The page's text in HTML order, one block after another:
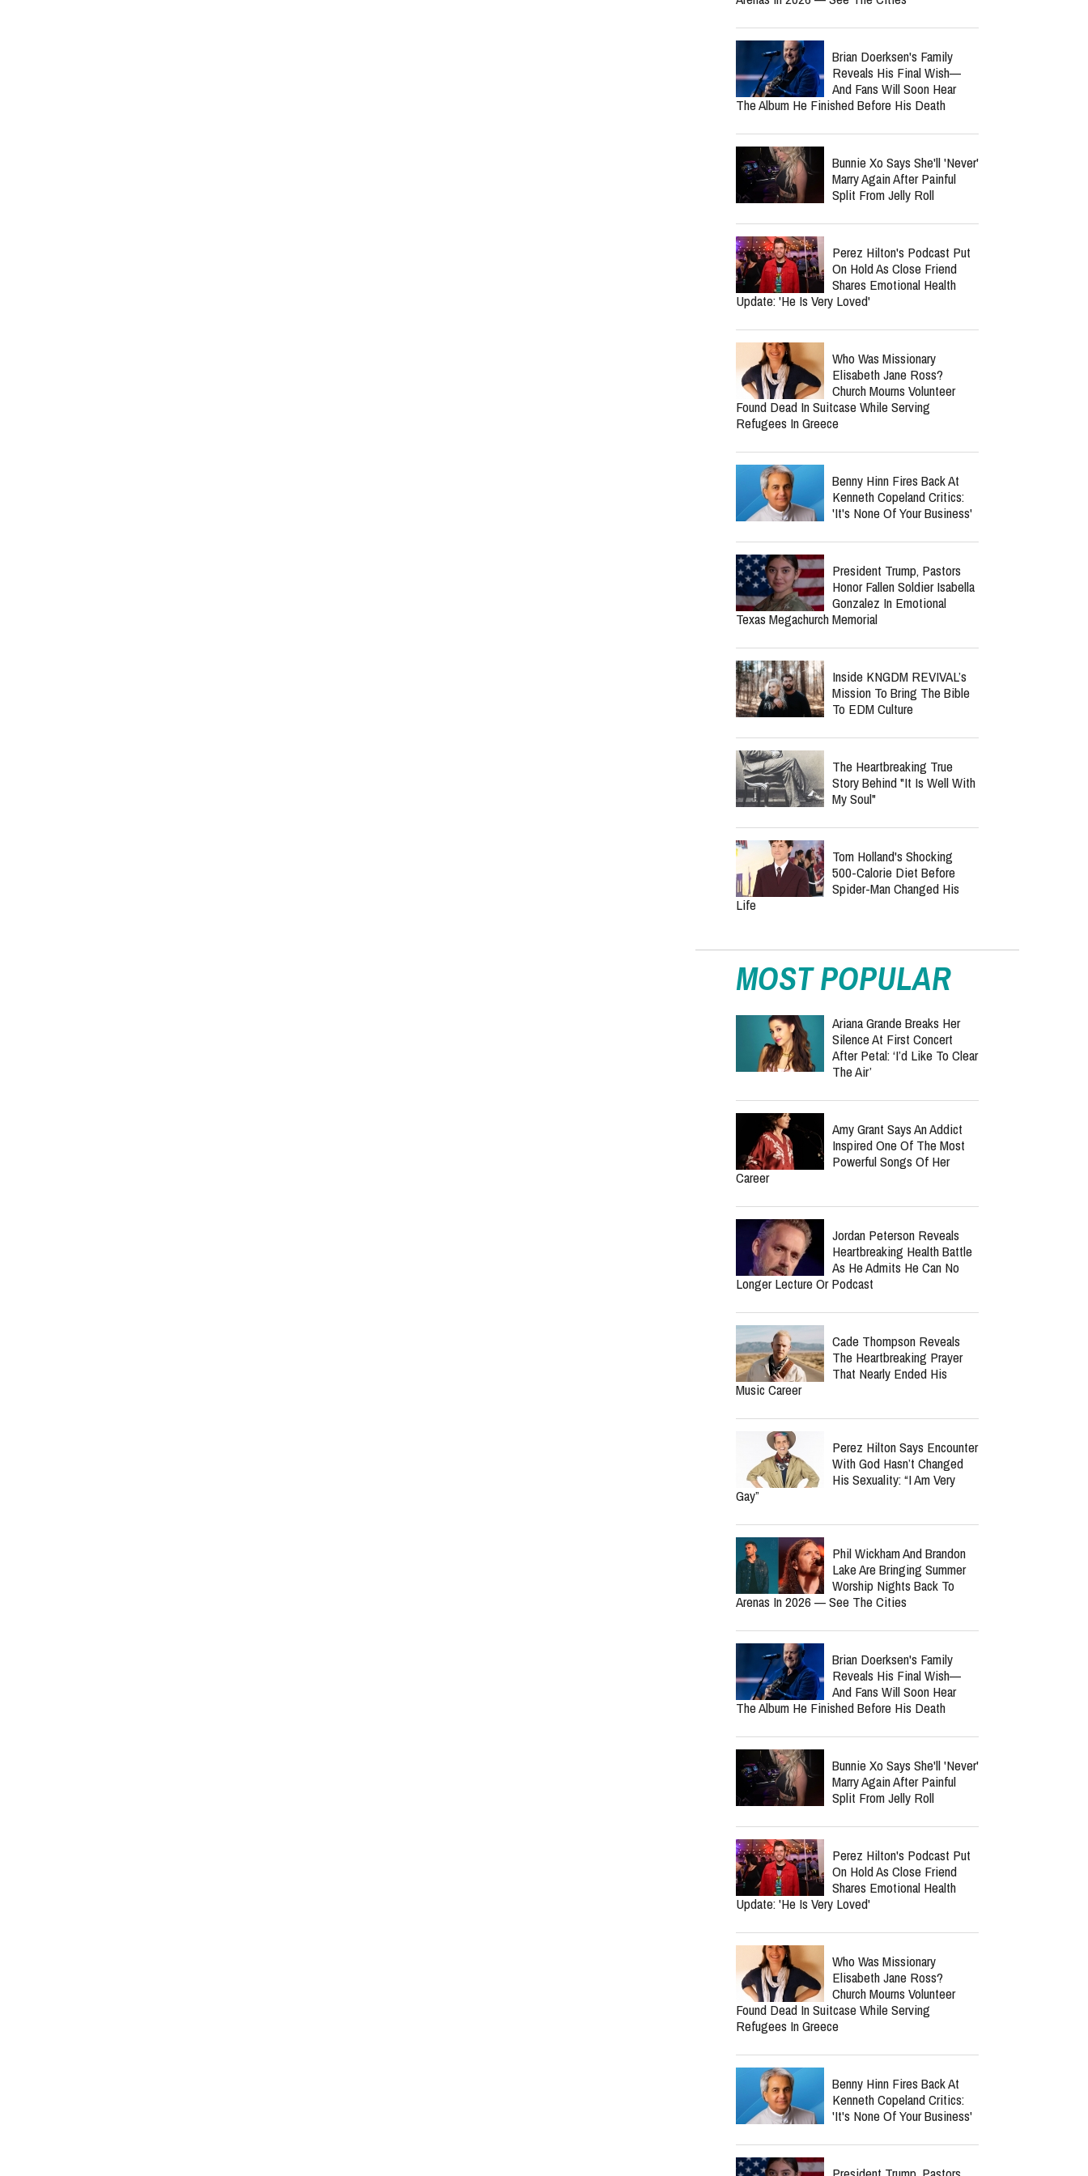
Brian Doerksen's Family
Reveals His Final Wish—
And Fans Will Soon Hear
The Album He Finished Before His Death
Bunnie Xo Says She'll 'Never'
Marry Again After Painful
Split From Jelly Roll
Perez Hilton's Podcast Put
On Hold As Close Friend
Shares Emotional Health
Update: 'He Is Very Loved'
Who Was Missionary
Elisabeth Jane Ross?
Church Mourns Volunteer
Found Dead In Suitcase While Serving
Refugees In Greece
Benny Hinn Fires Back At
Kenneth Copeland Critics:
'It's None Of Your Business'
President Trump, Pastors
Honor Fallen Soldier Isabella
Gonzalez In Emotional
Texas Megachurch Memorial
Inside KNGDM REVIVAL’s
Mission To Bring The Bible
To EDM Culture
The Heartbreaking True
Story Behind "It Is Well With
My Soul"
Tom Holland's Shocking
500-Calorie Diet Before
Spider-Man Changed His
Life
MOST POPULAR
Ariana Grande Breaks Her
Silence At First Concert
After Petal: ‘I’d Like To Clear
The Air’
Amy Grant Says An Addict
Inspired One Of The Most
Powerful Songs Of Her
Career
Jordan Peterson Reveals
Heartbreaking Health Battle
As He Admits He Can No
Longer Lecture Or Podcast
Cade Thompson Reveals
The Heartbreaking Prayer
That Nearly Ended His
Music Career
Perez Hilton Says Encounter
With God Hasn’t Changed
His Sexuality: “I Am Very
Gay”
Phil Wickham And Brandon
Lake Are Bringing Summer
Worship Nights Back To
Arenas In 2026 — See The Cities
Brian Doerksen's Family
Reveals His Final Wish—
And Fans Will Soon Hear
The Album He Finished Before His Death
Bunnie Xo Says She'll 'Never'
Marry Again After Painful
Split From Jelly Roll
Perez Hilton's Podcast Put
On Hold As Close Friend
Shares Emotional Health
Update: 'He Is Very Loved'
Who Was Missionary
Elisabeth Jane Ross?
Church Mourns Volunteer
Found Dead In Suitcase While Serving
Refugees In Greece
Benny Hinn Fires Back At
Kenneth Copeland Critics:
'It's None Of Your Business'